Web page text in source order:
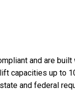
and are
capacities up to
and federal